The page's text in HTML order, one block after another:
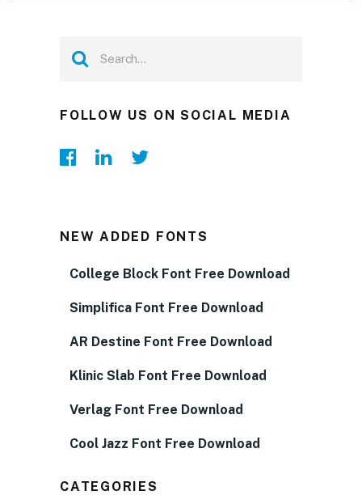
FOLLOW US ON SOCIAL MEDIA
NEW ADDED FONTS
College Block Font Free Download
Simplifica Font Free Download
AR Destine Font Free Download
Klinic Slab Font Free Download
Verlag Font Free Download
Cool Jazz Font Free Download
CATEGORIES